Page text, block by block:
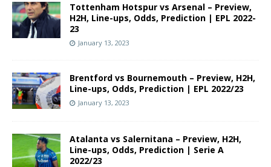
Tottenham Hotspur vs Arsenal – Preview,
H2H, Line-ups, Odds, Prediction | EPL 2022-
23
January 13, 2023
Brentford vs Bournemouth – Preview, H2H,
Line-ups, Odds, Prediction | EPL 2022/23
January 13, 2023
Atalanta vs Salernitana – Preview, H2H,
Line-ups, Odds, Prediction | Serie A
2022/23